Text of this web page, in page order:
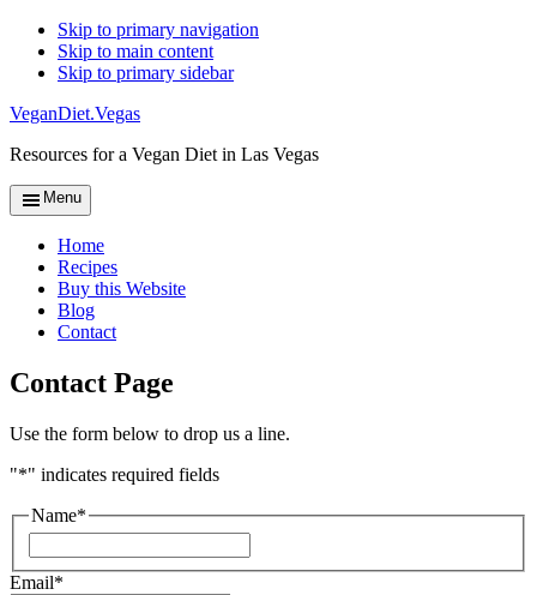
Skip to primary navigation
Skip to main content
Skip to primary sidebar
VeganDiet.Vegas
Resources for a Vegan Diet in Las Vegas
Menu
Home
Recipes
Buy this Website
Blog
Contact
Contact Page
Use the form below to drop us a line.
"*" indicates required fields
Name*
Email*